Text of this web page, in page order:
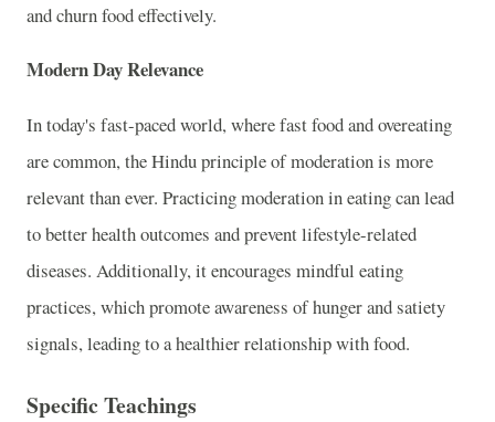
and churn food effectively.
Modern Day Relevance
In today's fast-paced world, where fast food and overeating
are common, the Hindu principle of moderation is more
relevant than ever. Practicing moderation in eating can lead
to better health outcomes and prevent lifestyle-related
diseases. Additionally, it encourages mindful eating
practices, which promote awareness of hunger and satiety
signals, leading to a healthier relationship with food.
Specific Teachings